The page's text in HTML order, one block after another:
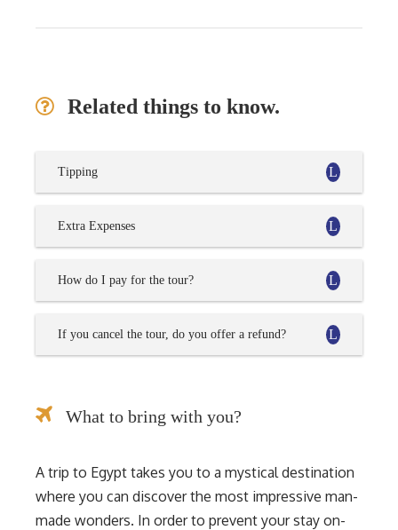
Related things to know.
Tipping
Extra Expenses
How do I pay for the tour?
If you cancel the tour, do you offer a refund?
What to bring with you?
A trip to Egypt takes you to a mystical destination
where you can discover the most impressive man-
made wonders. In order to prevent your stay on-